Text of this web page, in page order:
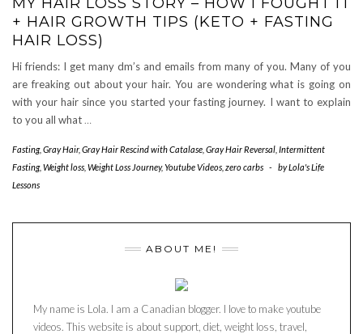
+ HAIR GROWTH TIPS (KETO + FASTING
HAIR LOSS)
Hi friends: I get many dm’s and emails from many of you. Many of you
are freaking out about your hair. You are wondering what is going on
with your hair since you started your fasting journey. I want to explain
to you all what …
Fasting, Gray Hair, Gray Hair Rescind with Catalase Gray Hair Reversal Intermittent
Fasting, Weight loss Weight Loss Journey,Youtube Videos zero carbs - byLola's Life
Lessons
ABOUT ME!
My name is Lola. I am a Canadian blogger. I love to make youtube
videos. This website is about support, diet, weight loss, travel,